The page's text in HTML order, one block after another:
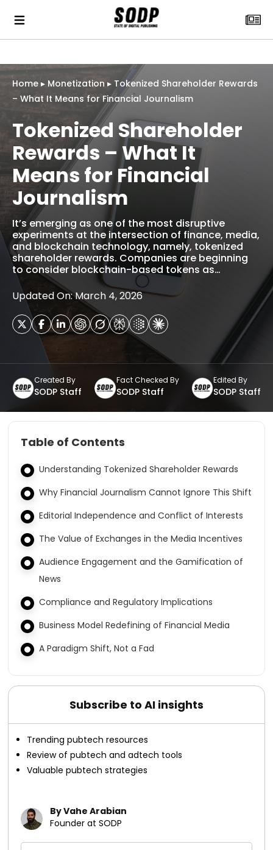
Home ▸ Monetization ▸ Tokenized Shareholder Rewards
– What It Means for Financial Journalism
Tokenized Shareholder
Rewards – What It
Means for Financial
Journalism
It’s emerging as one of the most disruptive
experiments at the intersection of finance, media,
and blockchain technology, namely, tokenized
shareholder rewards. Companies are beginning
to consider blockchain-based tokens as…
Updated On: March 4, 2026
Created By
SODP Staff
Fact Checked By
SODP Staff
Edited By
SODP Staff
Table of Contents
Understanding Tokenized Shareholder Rewards
Why Financial Journalism Cannot Ignore This Shift
Editorial Independence and Conflict of Interests
The Value of Exchanges in the Media Incentives
Audience Engagement and the Gamification of
News
Compliance and Regulatory Implications
Business Model Redefining of Financial Media
A Paradigm Shift, Not a Fad
Subscribe to AI insights
Trending pubtech resources
Review of pubtech and adtech tools
Valuable pubtech strategies
By Vahe Arabian
Founder at SODP